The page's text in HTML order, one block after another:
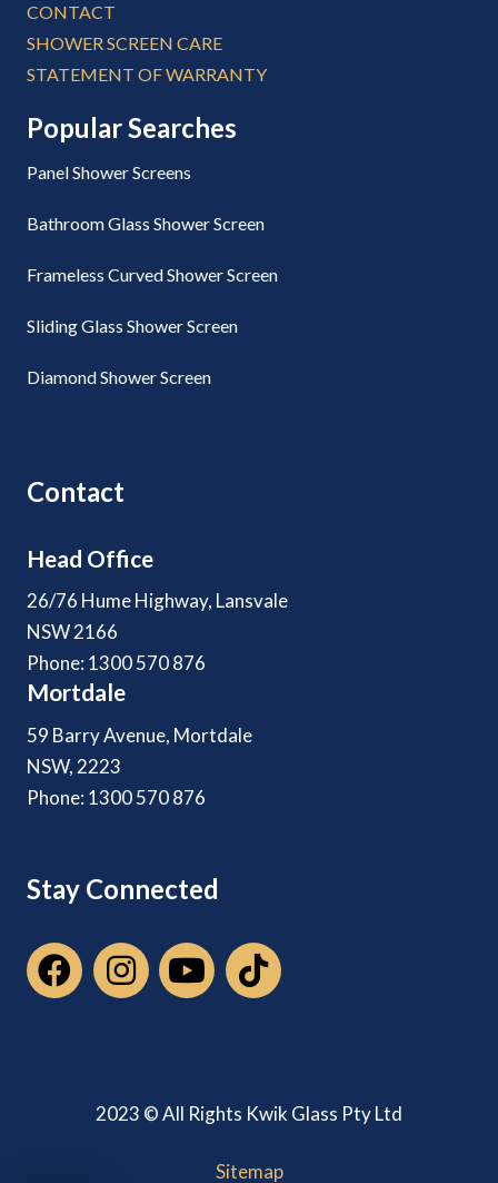
CONTACT
SHOWER SCREEN CARE
STATEMENT OF WARRANTY
Popular Searches
Panel Shower Screens
Bathroom Glass Shower Screen
Frameless Curved Shower Screen
Sliding Glass Shower Screen
Diamond Shower Screen
Contact
Head Office
26/76 Hume Highway, Lansvale
NSW 2166
Phone: 1300 570 876
Mortdale
59 Barry Avenue, Mortdale
NSW, 2223
Phone: 1300 570 876
Stay Connected
2023 © All Rights Kwik Glass Pty Ltd
Sitemap